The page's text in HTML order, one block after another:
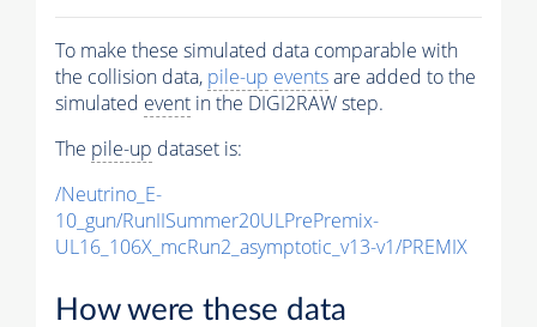
To make these simulated data comparable with
the collision data, pile-up eventsare added to the
simulated event in the DIGI2RAW step.
The pile-up dataset is:
/Neutrino_E-
10_gun/RunIISummer20ULPrePremix-
UL16_106X_mcRun2_asymptotic_v13-v1/PREMIX
How were these data